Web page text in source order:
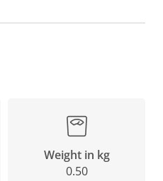
Weight in kg
0.50